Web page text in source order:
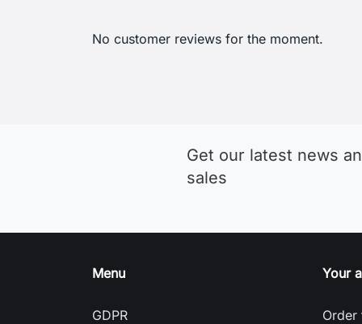
GDPR
Detailed cookies
Delivery and payment
Order